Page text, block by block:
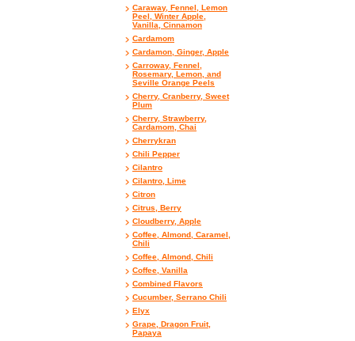
Caraway, Fennel, Lemon
Peel, Winter Apple,
Vanilla, Cinnamon
Cardamom
Cardamon, Ginger, Apple
Carroway, Fennel,
Rosemary, Lemon, and
Seville Orange Peels
Cherry, Cranberry, Sweet
Plum
Cherry, Strawberry,
Cardamom, Chai
Cherrykran
Chili Pepper
Cilantro
Cilantro, Lime
Citron
Citrus, Berry
Cloudberry, Apple
Coffee, Almond, Caramel,
Chili
Coffee, Almond, Chili
Coffee, Vanilla
Combined Flavors
Cucumber, Serrano Chili
Elyx
Grape, Dragon Fruit,
Papaya